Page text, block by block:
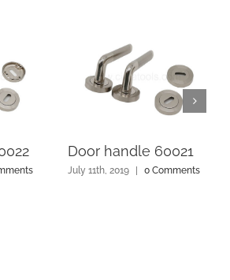
Door handle 60021
July 11th, 2019 0 Comments